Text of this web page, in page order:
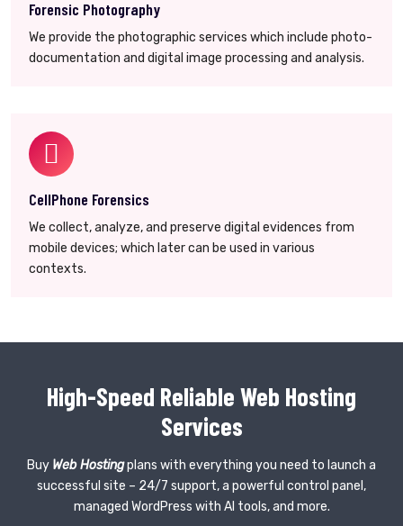
Forensic Photography
We provide the photographic services which include photo-
documentation and digital image processing and analysis.
CellPhone Forensics
We collect, analyze, and preserve digital evidences from
mobile devices; which later can be used in various
contexts.
High-Speed Reliable Web Hosting
Services
Buy Web Hostingplans with everything you need to launch a
successful site – 24/7 support, a powerful control panel,
managed WordPress with AI tools, and more.